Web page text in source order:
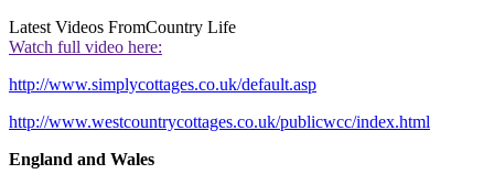
Latest Videos FromCountry Life
Watch full video here:
http://www.simplycottages.co.uk/default.asp
http://www.westcountrycottages.co.uk/publicwcc/index.html
England and Wales